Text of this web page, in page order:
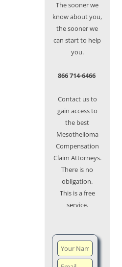
The sooner we
know about you,
the sooner we
can start to help
you.
866 714-6466
Contact us to
gain access to
the best
Mesothelioma
Compensation
Claim Attorneys.
There is no
obligation.
This is a free
service.